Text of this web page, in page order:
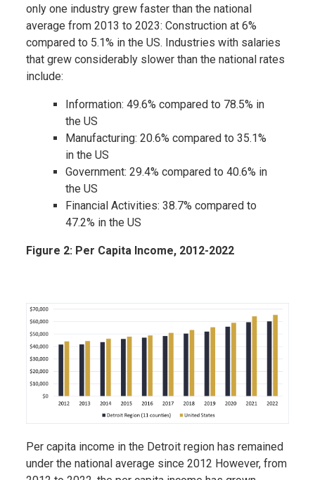
only one industry grew faster than the national
average from 2013 to 2023: Construction at 6%
compared to 5.1% in the US. Industries with salaries
that grew considerably slower than the national rates
include:
Information: 49.6% compared to 78.5% in
the US
Manufacturing: 20.6% compared to 35.1%
in the US
Government: 29.4% compared to 40.6% in
the US
Financial Activities: 38.7% compared to
47.2% in the US
Figure 2: Per Capita Income, 2012-2022
Per capita income in the Detroit region has remained
under the national average since 2012 However, from